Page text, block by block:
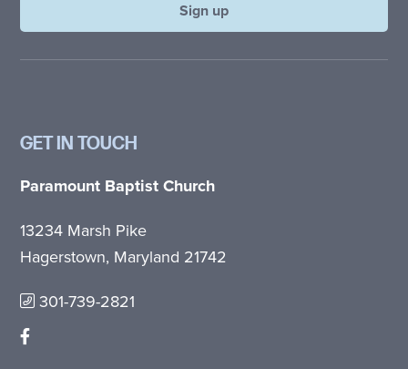
GET IN TOUCH
Paramount Baptist Church
13234 Marsh Pike
Hagerstown, Maryland 21742
301-739-2821